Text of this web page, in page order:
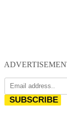
SUBSCRIBE